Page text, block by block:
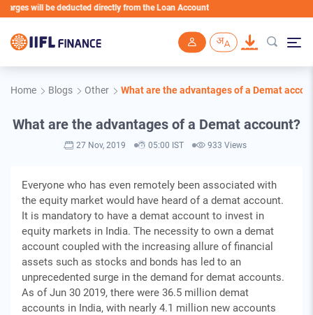
will be deducted directly from the Loan Account
Home Blogs Other What are the advantages of a Demat
What are the advantages of a Demat account?
27 Nov, 2019 05:00 IST 933 Views
Everyone who has even remotely been associated with
the equity market would have heard of a demat account.
It is mandatory to have a demat account to invest in
equity markets in India. The necessity to own a demat
account coupled with the increasing allure of financial
assets such as stocks and bonds has led to an
unprecedented surge in the demand for demat accounts.
As of Jun 30 2019, there were 36.5 million demat
accounts in India, with nearly 4.1 million new accounts